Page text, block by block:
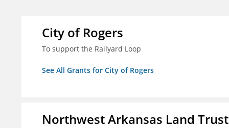
City of Rogers
To support the Railyard Loop
See All Grants for City of Rogers
Northwest Arkansas Land Trust